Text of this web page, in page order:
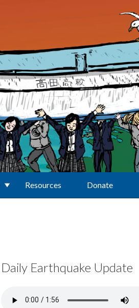
Resources Donate
Daily Earthquake Update